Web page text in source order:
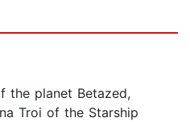
the planet Betazed,
Troi of the Starship